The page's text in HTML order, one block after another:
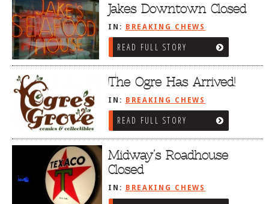
Jakes Downtown Closed
IN: BREAKING CHEWS
READ FULL STORY
The Ogre Has Arrived!
IN: BREAKING CHEWS
READ FULL STORY
Midway’s Roadhouse
Closed
IN: BREAKING CHEWS